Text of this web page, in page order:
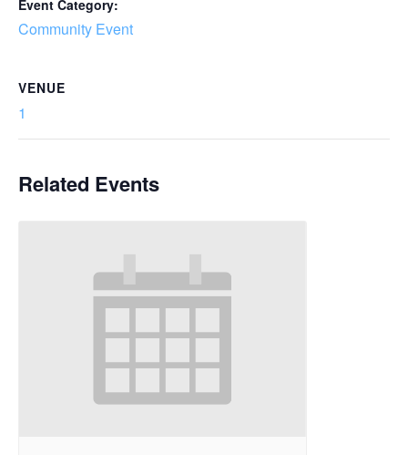
Event Category:
Community Event
VENUE
1
Related Events